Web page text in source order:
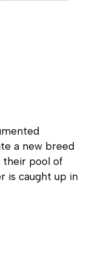
a new breed
their pool of
is caught up in